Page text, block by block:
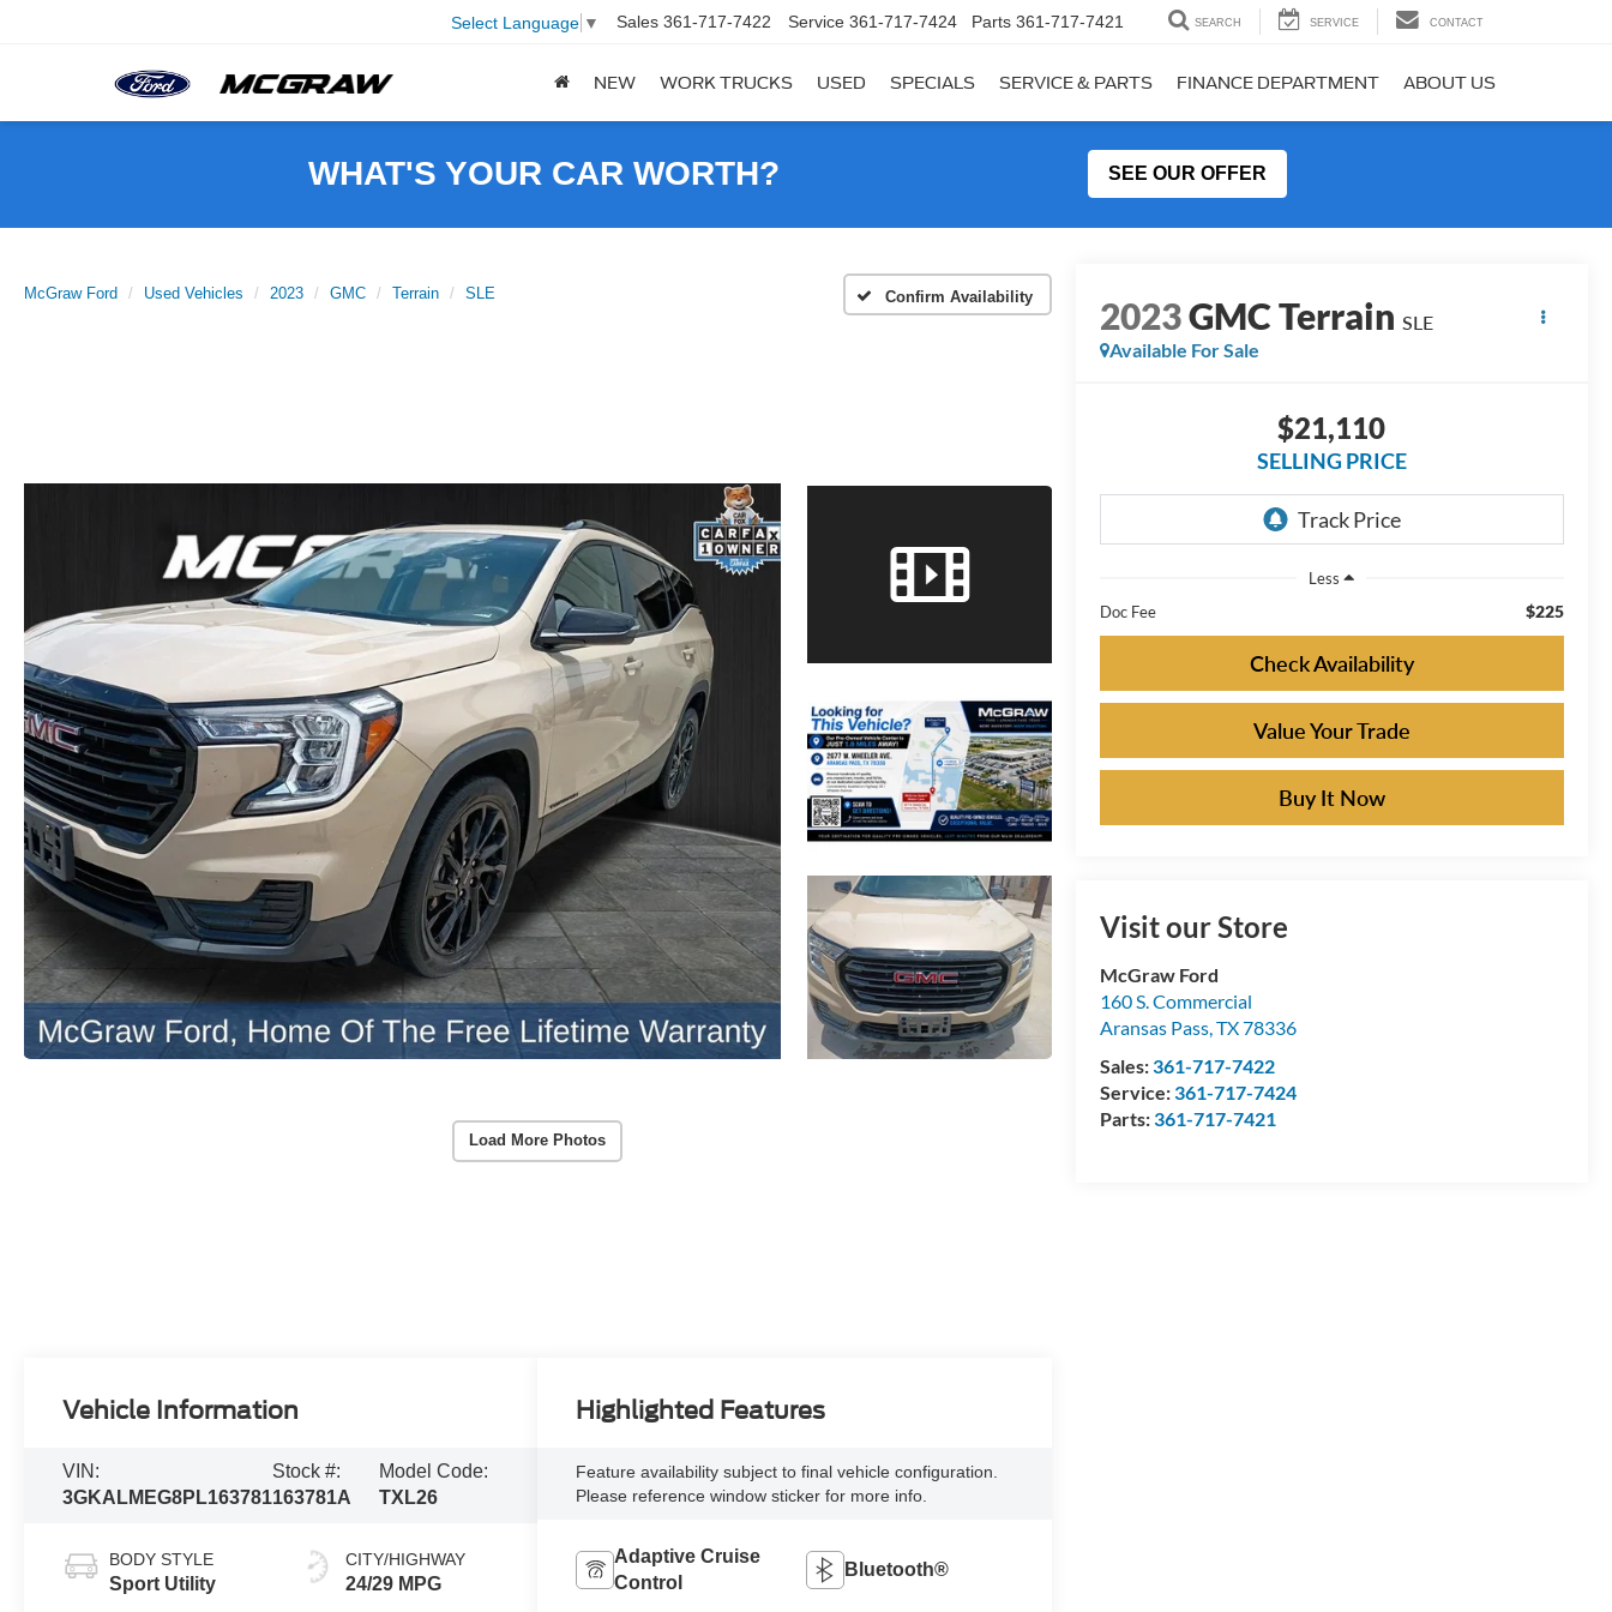
Select Language ▼ Sales 361-717-7422 Service 361-717-7424 Parts 361-717-7421 SEARCH SERVICE CONTACT
NEW WORK TRUCKS USED SPECIALS SERVICE & PARTS FINANCE DEPARTMENT ABOUT US
WHAT'S YOUR CAR WORTH? SEE OUR OFFER
McGraw Ford Used Vehicles 2023 GMC Terrain SLE Confirm Availability
Load More Photos
2023GMC Terrain SLE
Available For Sale
$21,110
SELLING PRICE
Less
Doc Fee
$225
Check Availability
Value Your Trade
Buy It Now
Visit our Store
McGraw Ford
160 S. Commercial
Aransas Pass,TX78336
Sales:361-717-7422
Service:361-717-7424
Parts:361-717-7421
Vehicle Information
VIN:
3GKALMEG8PL163781
Stock #:
163781A
Model Code:
TXL26
BODY STYLE
Sport Utility
CITY/HIGHWAY
24/29 MPG
Highlighted Features
Feature availability subject to final vehicle configuration.
Please reference window sticker for more info.
Adaptive Cruise
Control
Bluetooth®